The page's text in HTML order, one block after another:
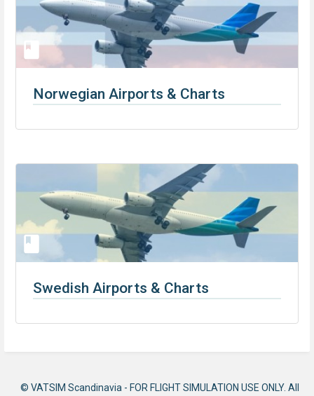
Norwegian Airports & Charts
Swedish Airports & Charts
© VATSIM Scandinavia - FOR FLIGHT SIMULATION USE ONLY. All